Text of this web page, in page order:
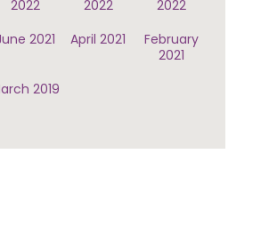
2022
2022
2022
2021 April 2021
February
2021
2019